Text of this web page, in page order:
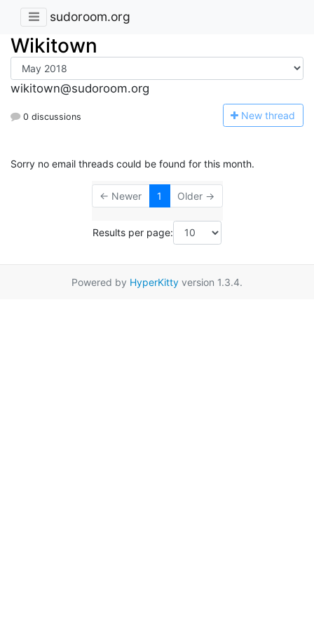
sudoroom.org
Wikitown
wikitown@sudoroom.org
0 discussions New thread
Sorry no email threads could be found for this month.
← Newer 1 Older →
Results per page:
Powered by HyperKitty version 1.3.4.